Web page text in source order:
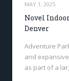
MAY 1, 2025
Novel
Denver
Adventure
and
as part of a